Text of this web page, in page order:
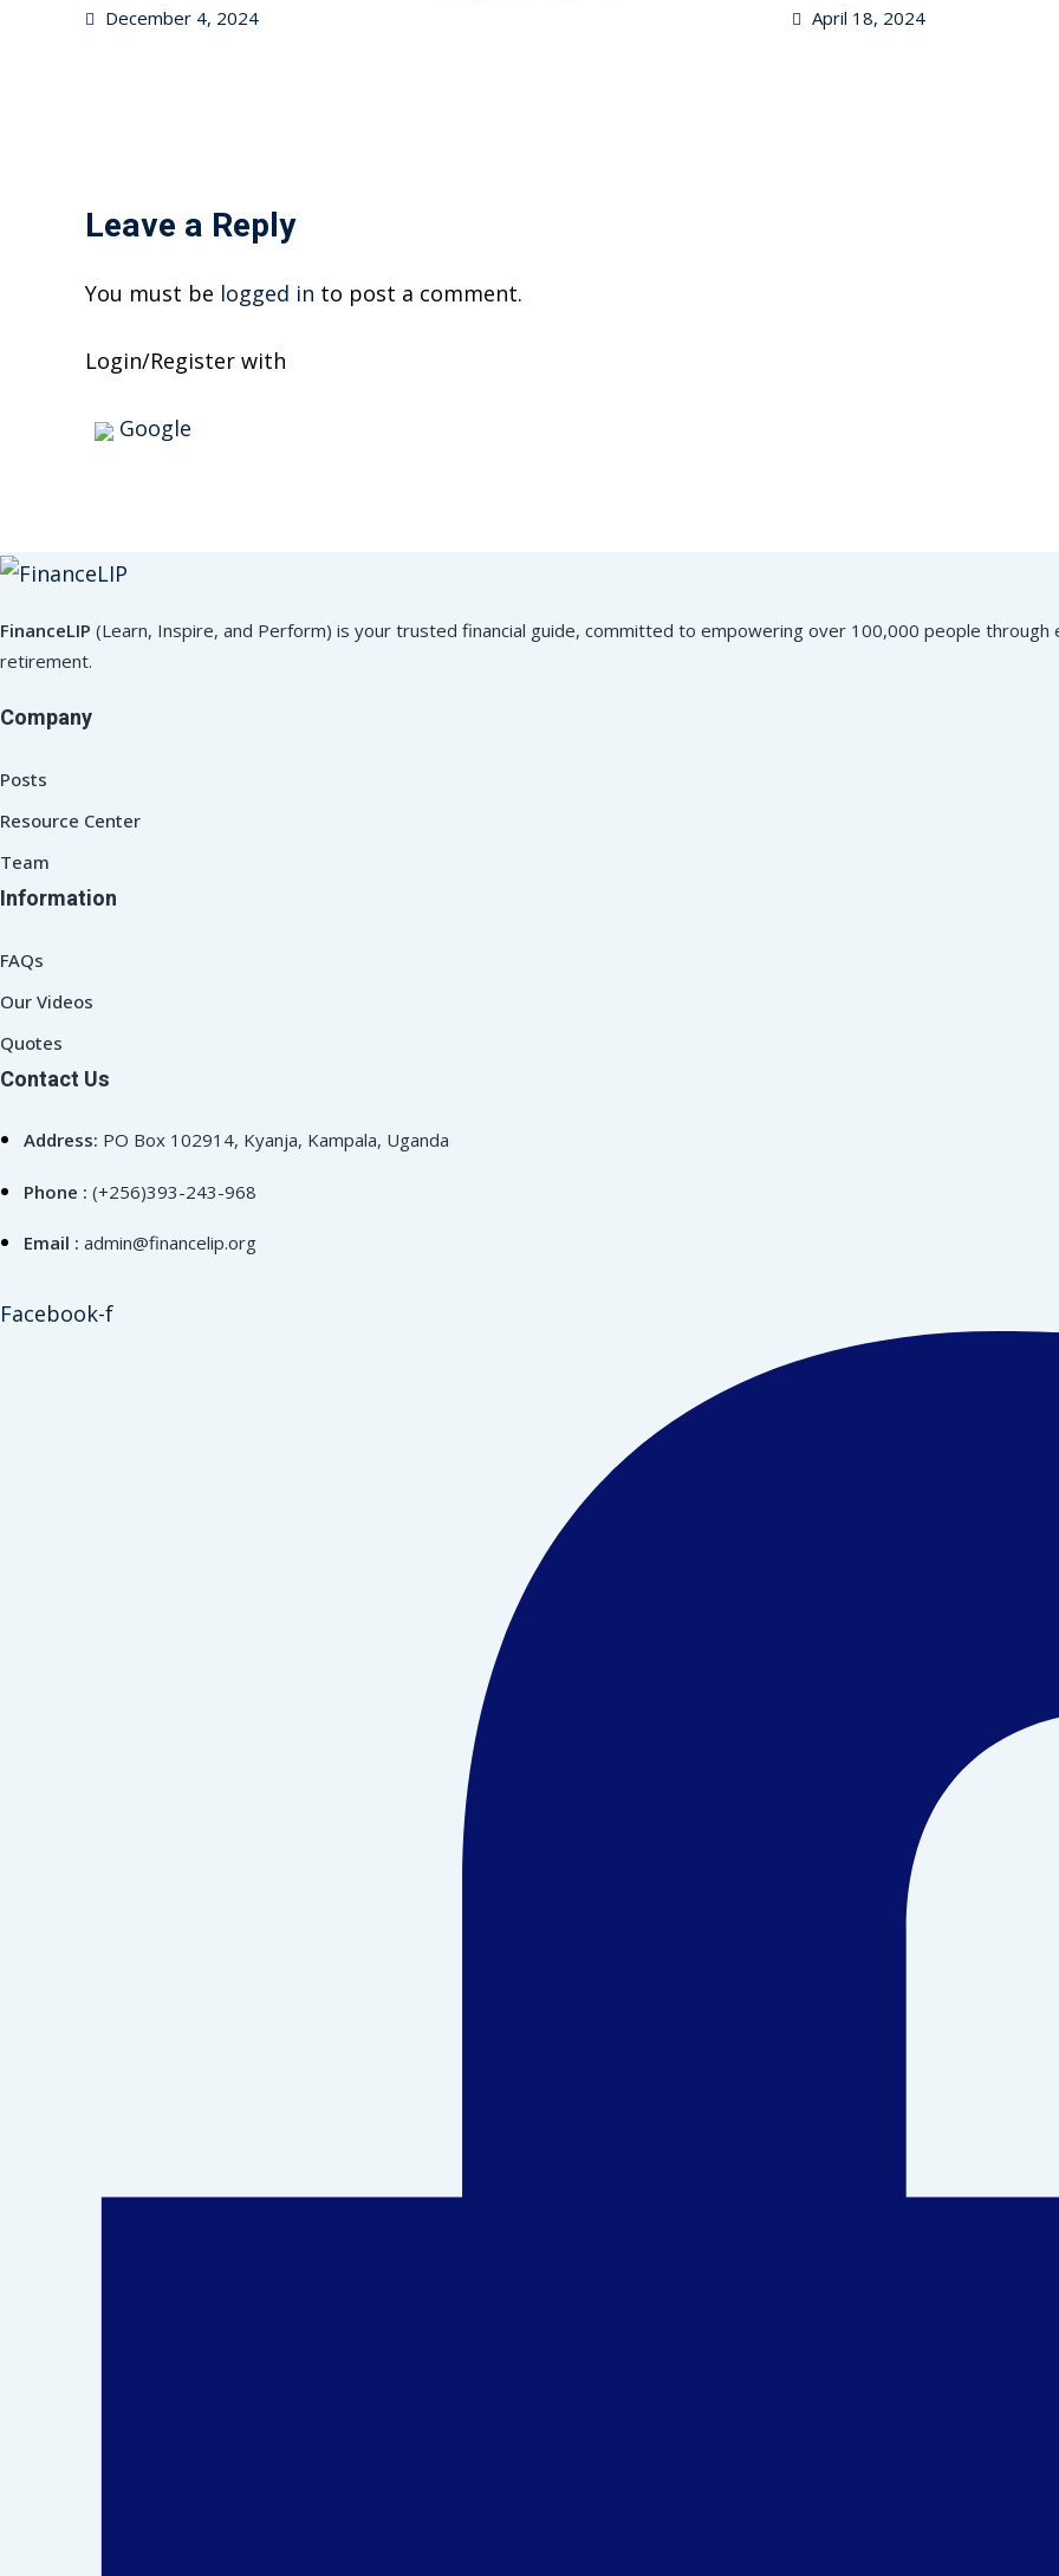
Posted
December 4, 2024
Posted
April 18, 2024
Leave a Reply
You must be logged in to post a comment.
Login/Register with
Google
FinanceLIP (Learn, Inspire, and Perform) is your trusted financial guide, committed to empowering over 100,000 people through
retirement.
Company
Posts
Resource Center
Team
Information
FAQs
Our Videos
Quotes
Contact Us
Address: PO Box 102914, Kyanja, Kampala, Uganda
Phone : (+256)393-243-968
Email : admin@financelip.org
Facebook-f